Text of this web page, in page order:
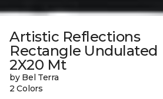
Artistic Reflections
Rectangle Undulated
2X20 Mt
by Bel Terra
2 Colors